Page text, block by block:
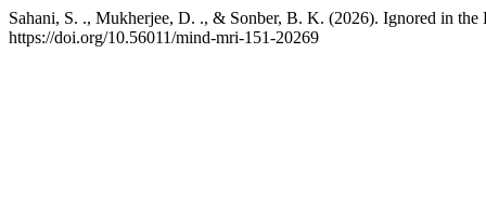
Sahani, S. ., Mukherjee, D. ., & Sonber, B. K. (2026). Ignored in
https://doi.org/10.56011/mind-mri-151-20269